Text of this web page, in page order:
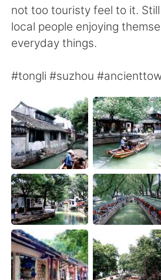
English 简体中文
日本語 한국어
Русский ไทย
Indonesia Italiano
Türkçe Tiếng Việt
Português
not too touristy feel to it.
local people enjoying
everyday things.
#tongli #suzhou